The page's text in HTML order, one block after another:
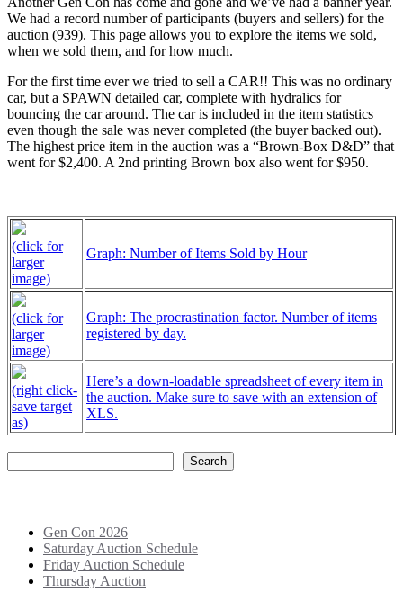
We had a record number of participants (buyers and sellers) for the
auction (939). This page allows you to explore the items we sold,
when we sold them, and for how much.
For the first time ever we tried to sell a CAR!! This was no ordinary
car, but a SPAWN detailed car, complete with hydralics for
bouncing the car around. The car is included in the item statistics
even though the sale was never completed (the buyer backed out).
The highest price item in the auction was a “Brown-Box D&D” that
went for $2,400. A 2nd printing Brown box also went for $950.
(click for
larger
image)
Graph: Number of Items Sold by Hour
(click for
larger
image)
Graph: The procrastination factor. Number of items
registered by day.
(right click-
save target
as)
Here’s a down-loadable spreadsheet of every item in
the auction. Make sure to save with an extension of
XLS.
Search
Gen Con 2026
Saturday Auction Schedule
Friday Auction Schedule
Thursday Auction